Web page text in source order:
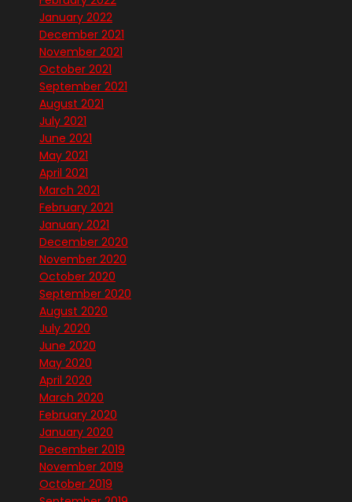
January 2022
December 2021
November 2021
October 2021
September 2021
August 2021
July 2021
June 2021
May 2021
April 2021
March 2021
February 2021
January 2021
December 2020
November 2020
October 2020
September 2020
August 2020
July 2020
June 2020
May 2020
April 2020
March 2020
February 2020
January 2020
December 2019
November 2019
October 2019